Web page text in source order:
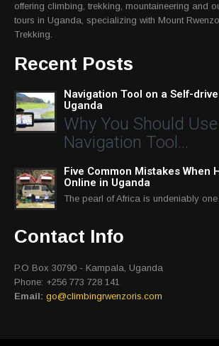
offering climbing, trekking, mountaineering and
tours in Uganda, specializing with Mount
Trekking.
Recent Posts
Navigation Tool on a Self-
Uganda
Why You Should
Navigation Tool…
Five Common Mistakes When
Online in Uganda
The pearl of Africa is undeniably
Contact Info
P.O Box 30790 - Kampala, Uganda
Phone: +256 773 728 141
Email: go@climbingrwenzoris.com